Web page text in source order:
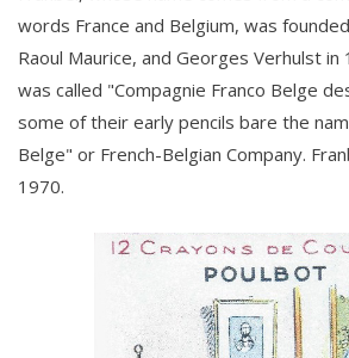
words France and Belgium, was
Raoul Maurice, and Georges Verhulst
was called "Compagnie Franco Belge
some of their early pencils bare the
Belge" or French-Belgian Company.
1970.